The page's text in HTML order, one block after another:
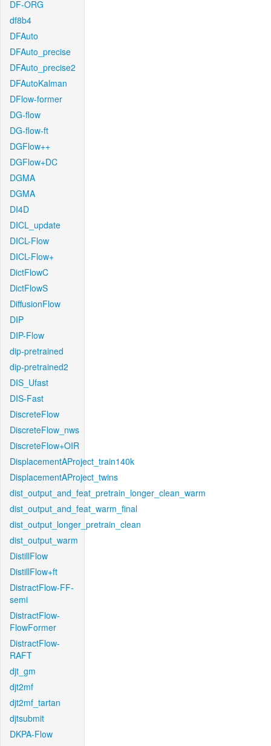
DF-ORG
df8b4
DFAuto
DFAuto_precise
DFAuto_precise2
DFAutoKalman
DFlow-former
DG-flow
DG-flow-ft
DGFlow++
DGFlow+DC
DGMA
DGMA
DI4D
DICL_update
DICL-Flow
DICL-Flow+
DictFlowC
DictFlowS
DiffusionFlow
DIP
DIP-Flow
dip-pretrained
dip-pretrained2
DIS_Ufast
DIS-Fast
DiscreteFlow
DiscreteFlow_nws
DiscreteFlow+OIR
DisplacementAProject_train140k
DisplacementAProject_twins
dist_output_and_feat_pretrain_longer_clean_warm
dist_output_and_feat_warm_final
dist_output_longer_pretrain_clean
dist_output_warm
DistillFlow
DistillFlow+ft
DistractFlow-FF-
semi
DistractFlow-
FlowFormer
DistractFlow-
RAFT
djt_gm
djt2mf
djt2mf_tartan
djtsubmit
DKPA-Flow